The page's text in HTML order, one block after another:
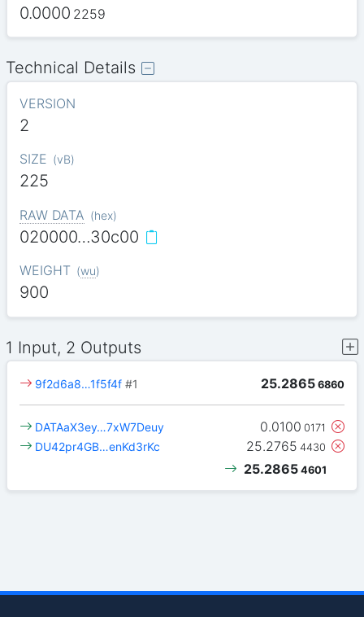
0.0000 2259
Technical Details
VERSION
2
SIZE (vB)
225
RAW DATA (hex)
020000…30c00
WEIGHT (wu)
900
1 Input, 2 Outputs
25.2865 6860
9f2d6a8…1f5f4f #1
0.0100 0171
DATAaX3ey…7xW7Deuy
25.2765 4430
DU42pr4GB…enKd3rKc
25.2865 4601